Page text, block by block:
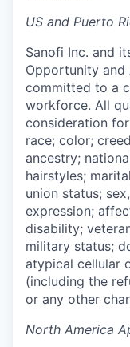
US and Puerto
Sanofi Inc. and
Opportunity
committed to a
workforce. All
consideration
race; color;
ancestry;
hairstyles;
union status;
expression;
disability;
military status;
atypical cellular
(including the
or any other
North America